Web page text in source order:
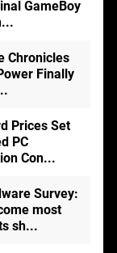
GameBoy
Chronicles
Finally
Prices Set
PC
Con...
Survey:
most
sh...